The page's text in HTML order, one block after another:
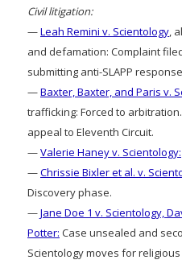
Civil litigation:
—Leah Remini v. Scientology,
and defamation: Complaint
submitting anti-SLAPP
—Baxter, Baxter, and Paris v.
trafficking: Forced to
appeal to Eleventh Circuit.
—Valerie Haney v. Scientology:
—Chrissie Bixler et al. v.
Discovery phase.
—Jane Doe 1 v. Scientology,
Potter: Case unsealed and
Scientology moves for